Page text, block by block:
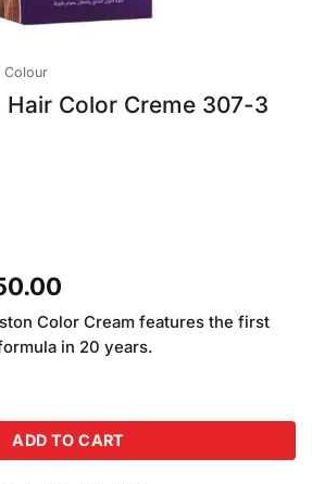
Colour
Hair Color Creme 307-3
Current
price
is:
₨950.00.
Color Cream features the first
in 20 years.
ADD TO CART